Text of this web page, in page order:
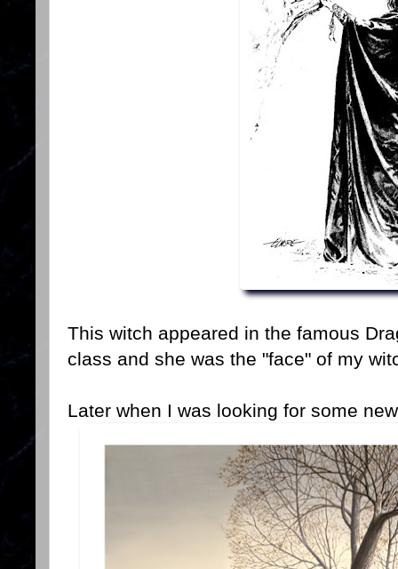
This witch appeared in the famous
class and she was the "face" of my
Later when I was looking for some